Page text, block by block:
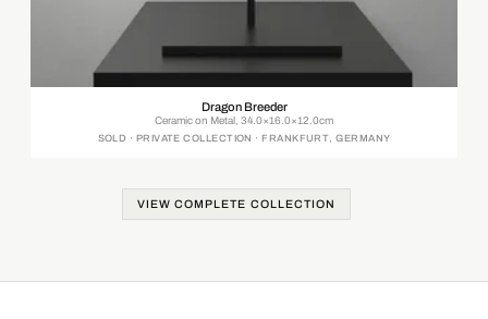
Dragon Breeder
Ceramic on Metal, 34.0×16.0×12.0cm
SOLD · PRIVATE COLLECTION · FRANKFURT, GERMANY
VIEW COMPLETE COLLECTION